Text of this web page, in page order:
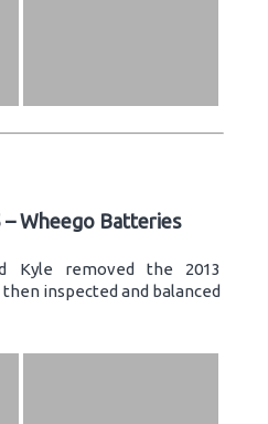
– Wheego Batteries
Kyle removed the 2013
inspected and balanced